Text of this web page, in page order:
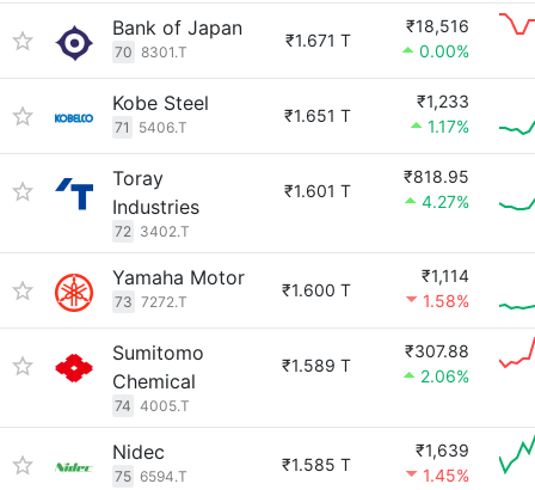
Bank of Japan
70 8301.T
₹1.671 T
₹18,516
0.00%
Kobe Steel
71 5406.T
₹1.651 T
₹1,233
1.17%
Toray
Industries
72 3402.T
₹1.601 T
₹818.95
4.27%
Yamaha Motor
73 7272.T
₹1.600 T
₹1,114
1.58%
Sumitomo
Chemical
74 4005.T
₹1.589 T
₹307.88
2.06%
Nidec
75 6594.T
₹1.585 T
₹1,639
1.45%